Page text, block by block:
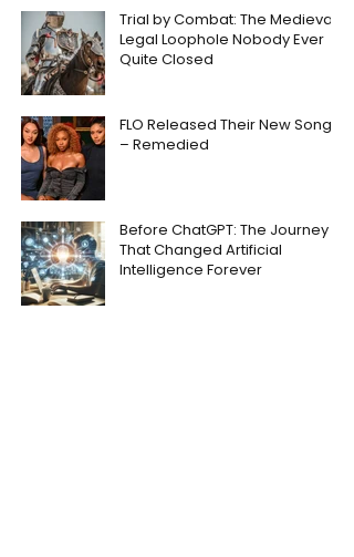
Trial by Combat: The Medieval
Legal Loophole Nobody Ever
Quite Closed
FLO Released Their New Song
– Remedied
Before ChatGPT: The Journey
That Changed Artificial
Intelligence Forever